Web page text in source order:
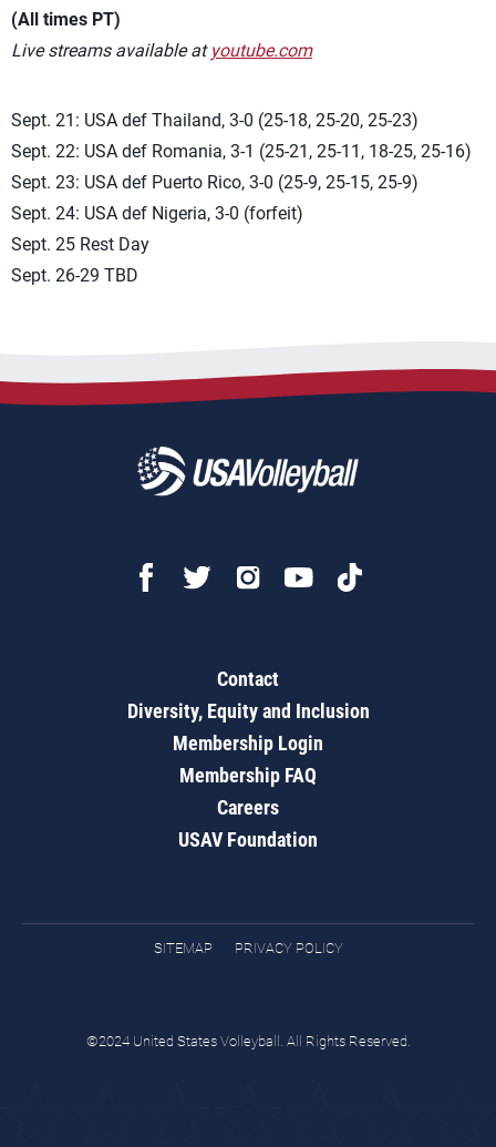
(All times PT)
Live streams available at youtube.com
Sept. 21: USA def Thailand, 3-0 (25-18, 25-20, 25-23)
Sept. 22: USA def Romania, 3-1 (25-21, 25-11, 18-25, 25-16)
Sept. 23: USA def Puerto Rico, 3-0 (25-9, 25-15, 25-9)
Sept. 24: USA def Nigeria, 3-0 (forfeit)
Sept. 25 Rest Day
Sept. 26-29 TBD
Contact
Diversity, Equity and Inclusion
Membership Login
Membership FAQ
Careers
USAV Foundation
SITEMAP PRIVACY POLICY
©2024 United States Volleyball. All Rights Reserved.